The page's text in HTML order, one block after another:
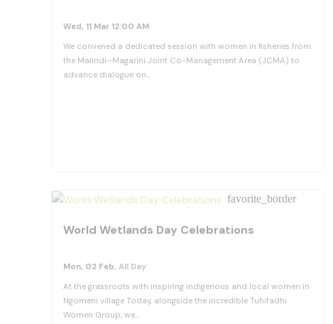
Wed, 11 Mar 12:00 AM
We convened a dedicated session with women in fisheries from
the Malindi–Magarini Joint Co-Management Area (JCMA) to
advance dialogue on…
View Details favorite_border
World Wetlands Day Celebrations
Mon, 02 Feb, All Day
At the grassroots with inspiring indigenous and local women in
Ngomeni village Today, alongside the incredible Tuhifadhi
Women Group, we…